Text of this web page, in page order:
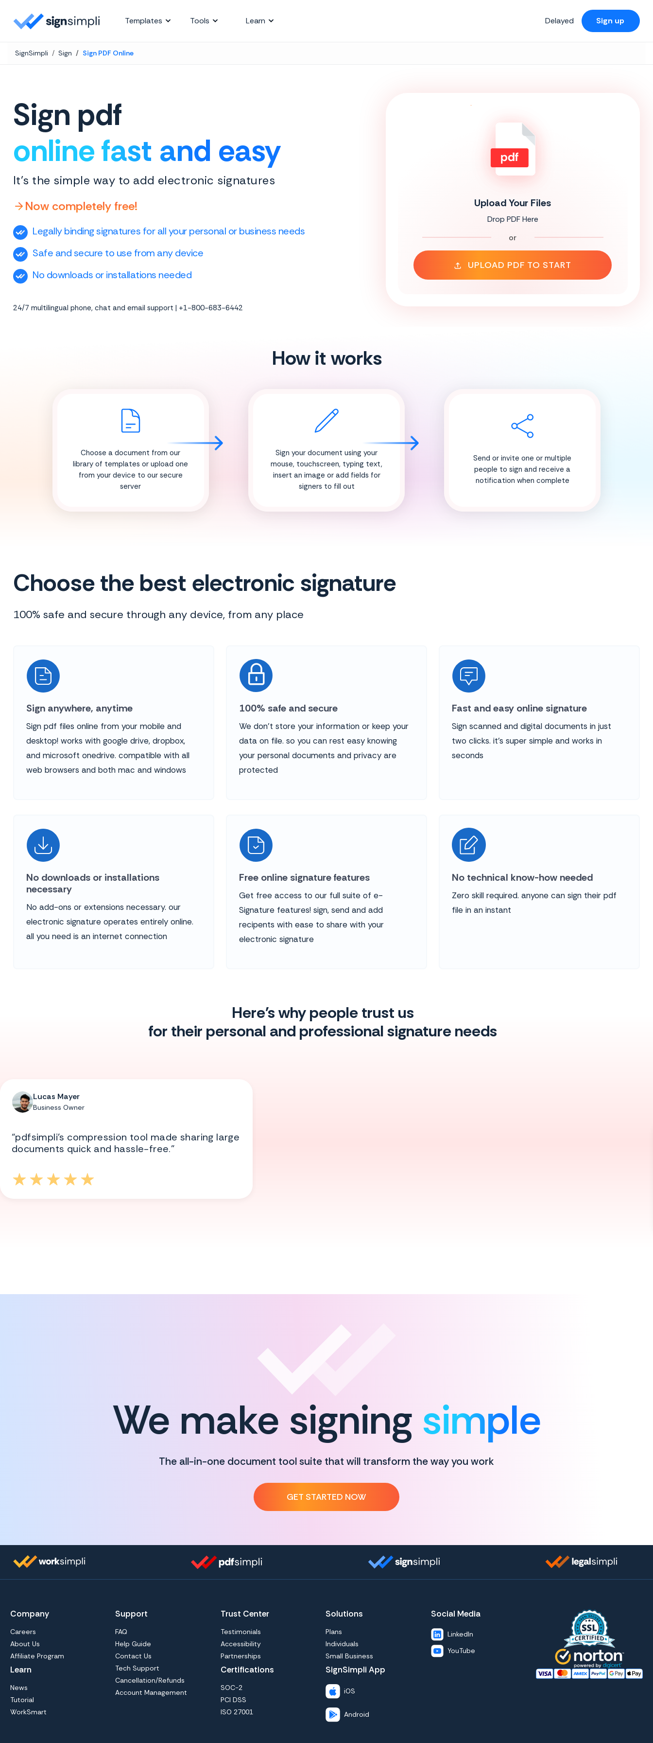
SignSimpliTemplates Tools Learn Delayed Sign up
SignSimpli Sign Sign PDF Online
Sign pdf
online fast and easy
It's the simple way to add electronic signatures
Now completely free!
Legally binding signatures for all your personal or business needs
Safe and secure to use from any device
No downloads or installations needed
24/7 multilingual phone, chat and email support | +1-800-683-6442
Upload Your Files
Drop PDF Here
or
UPLOAD PDF TO START
How it works
Choose a document from our
library of templates or upload one
from your device to our secure
server
Sign your document using your
mouse, touchscreen, typing text,
insert an image or add fields for
signers to fill out
Send or invite one or multiple
people to sign and receive a
notification when complete
Choose the best electronic signature
100% safe and secure through any device, from any place
Sign anywhere, anytime
Sign pdf files online from your mobile and
desktop! works with google drive, dropbox,
and microsoft onedrive. compatible with all
web browsers and both mac and windows
100% safe and secure
We don't store your information or keep your
data on file. so you can rest easy knowing
your personal documents and privacy are
protected
Fast and easy online signature
Sign scanned and digital documents in just
two clicks. it’s super simple and works in
seconds
No downloads or installations
necessary
No add-ons or extensions necessary. our
electronic signature operates entirely online.
all you need is an internet connection
Free online signature features
Get free access to our full suite of e-
Signature features! sign, send and add
recipents with ease to share with your
electronic signature
No technical know-how needed
Zero skill required. anyone can sign their pdf
file in an instant
Here's why people trust us
for their personal and professional signature needs
Lucas Mayer
Business Owner
“pdfsimpli’s compression tool made sharing large
documents quick and hassle-free.”
We make signing simple
The all-in-one document tool suite that will transform the way you work
GET STARTED NOW
Company
Careers
About Us
Affiliate Program
Learn
News
Tutorial
WorkSmart
Support
FAQ
Help Guide
Contact Us
Tech Support
Cancellation/Refunds
Account Management
Trust Center
Testimonials
Accessibility
Partnerships
Certifications
SOC-2
PCI DSS
ISO 27001
Solutions
Plans
Individuals
Small Business
SignSimpli App
iOS
Android
Social Media
LinkedIn
YouTube